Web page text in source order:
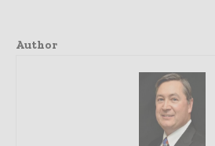
Author